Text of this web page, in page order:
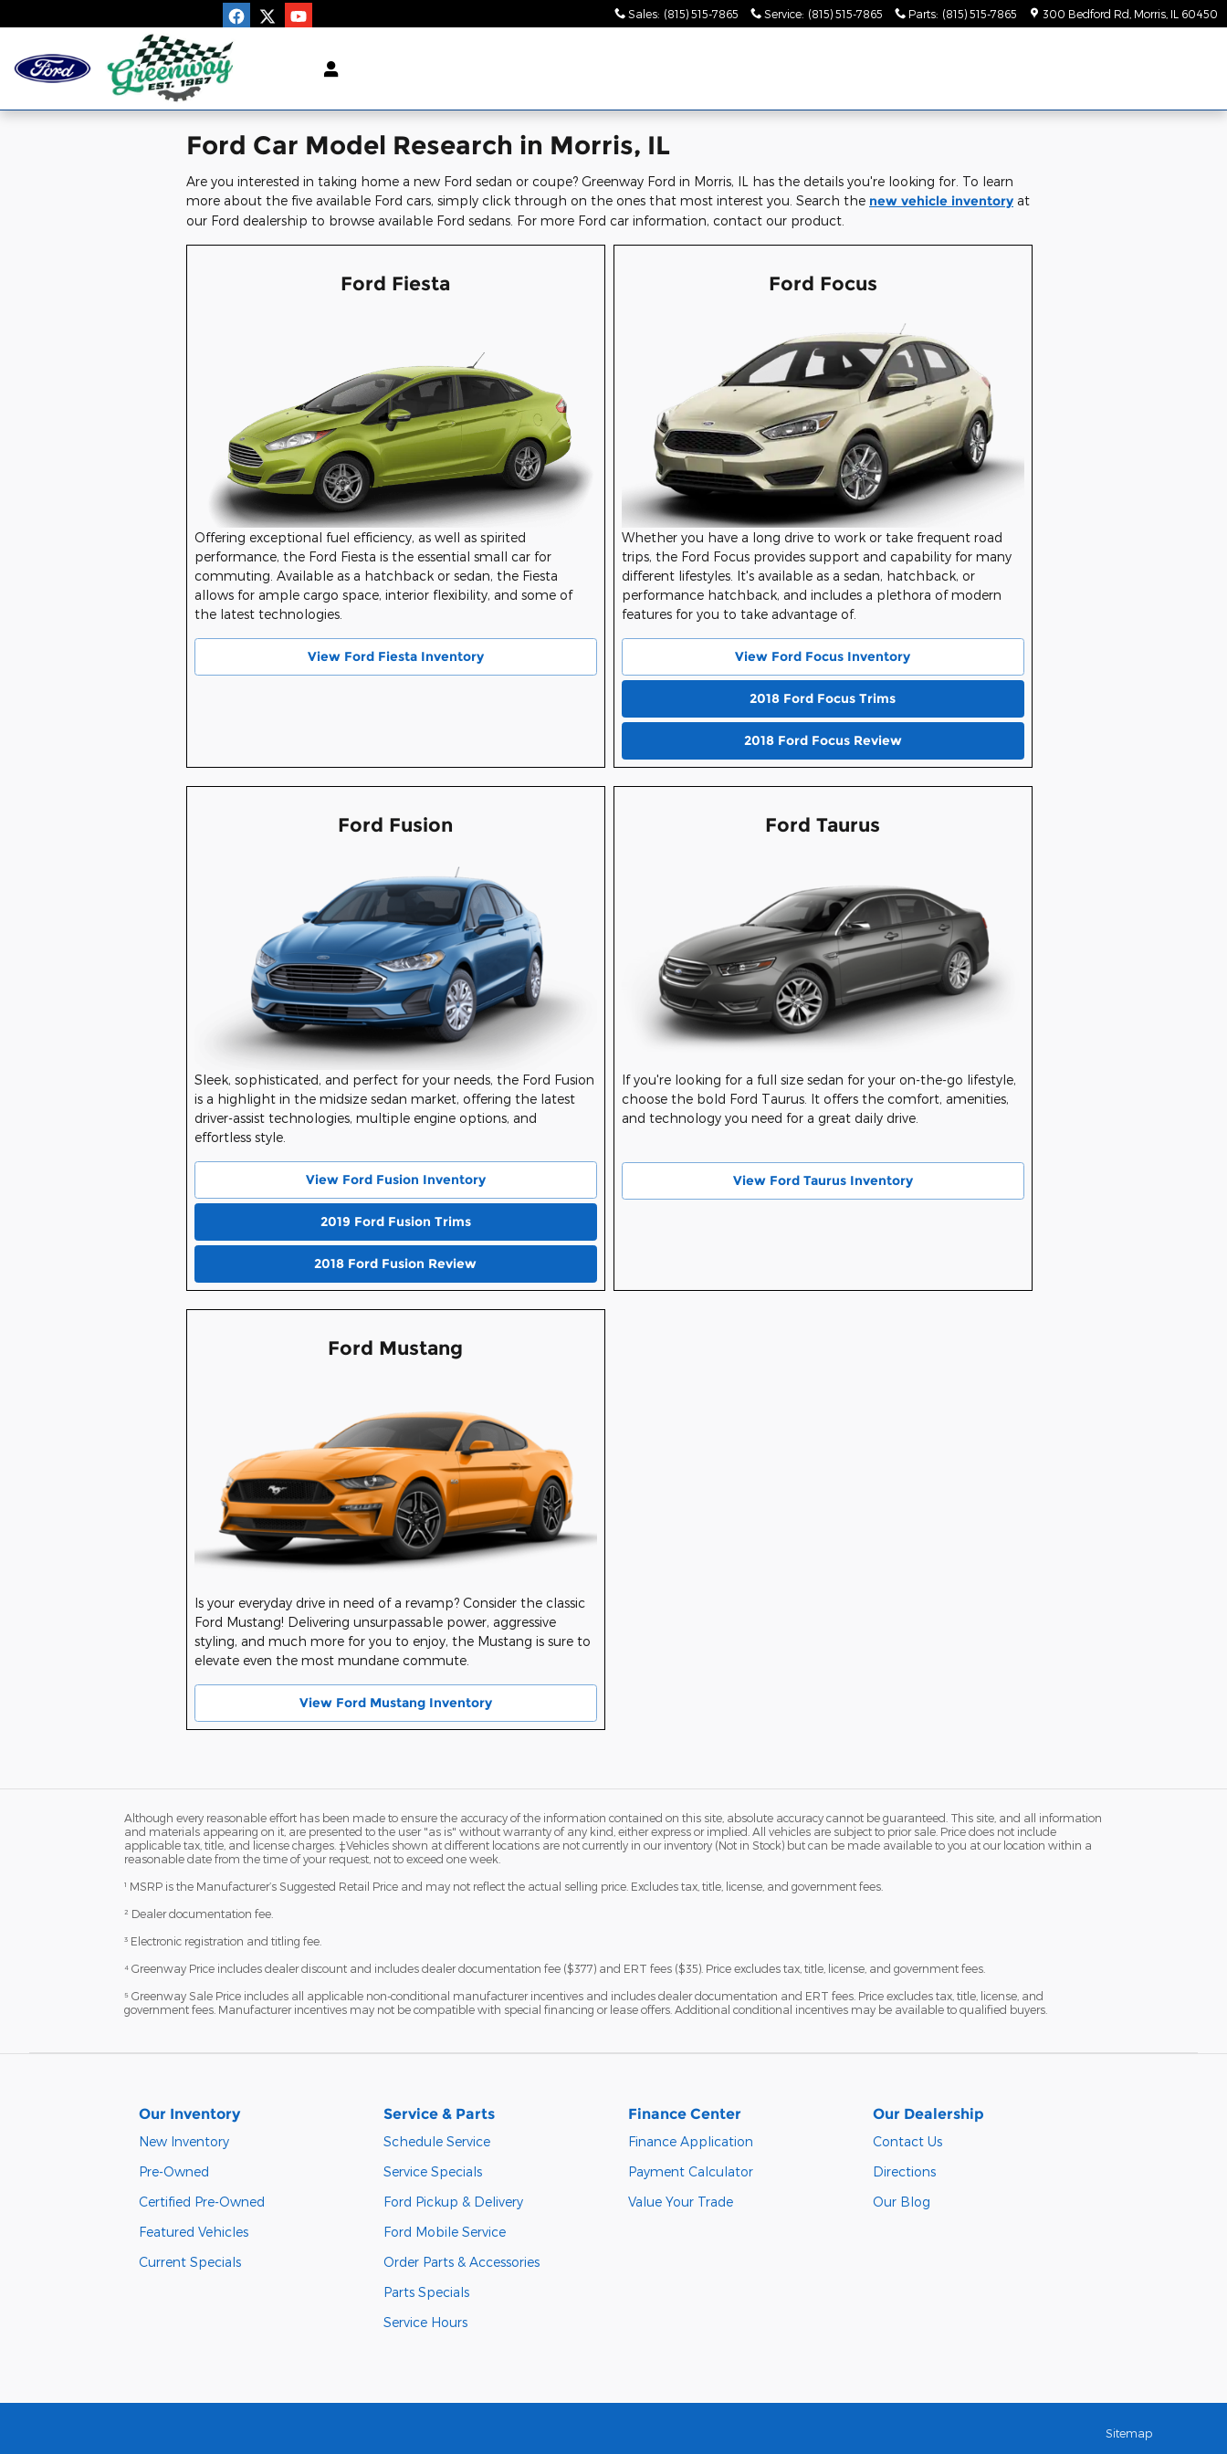
Sales: (815) 515-7865 Service: (815) 515-7865 Parts: (815) 515-7865 300 Bedford Rd Morris IL 60450
Ford Car Model Research in Morris, IL
Are you interested in taking home a new Ford sedan or coupe? Greenway Ford in Morris, IL has the details you're looking for. To learn
more about the five available Ford cars, simply click through on the ones that most interest you. Search the new vehicle inventory at
our Ford dealership to browse available Ford sedans. For more Ford car information, contact our product.
Ford Fiesta
Offering exceptional fuel efficiency, as well as spirited
performance, the Ford Fiesta is the essential small car for
commuting. Available as a hatchback or sedan, the Fiesta
allows for ample cargo space, interior flexibility, and some of
the latest technologies.
View Ford Fiesta Inventory
Ford Focus
Whether you have a long drive to work or take frequent road
trips, the Ford Focus provides support and capability for many
different lifestyles. It's available as a sedan, hatchback, or
performance hatchback, and includes a plethora of modern
features for you to take advantage of.
View Ford Focus Inventory
2018 Ford Focus Trims
2018 Ford Focus Review
Ford Fusion
Sleek, sophisticated, and perfect for your needs, the Ford Fusion
is a highlight in the midsize sedan market, offering the latest
driver-assist technologies, multiple engine options, and
effortless style.
View Ford Fusion Inventory
2019 Ford Fusion Trims
2018 Ford Fusion Review
Ford Taurus
If you're looking for a full size sedan for your on-the-go lifestyle,
choose the bold Ford Taurus. It offers the comfort, amenities,
and technology you need for a great daily drive.
View Ford Taurus Inventory
Ford Mustang
Is your everyday drive in need of a revamp? Consider the classic
Ford Mustang! Delivering unsurpassable power, aggressive
styling, and much more for you to enjoy, the Mustang is sure to
elevate even the most mundane commute.
View Ford Mustang Inventory
Although every reasonable effort has been made to ensure the accuracy of the information contained on this site, absolute accuracy cannot be guaranteed. This site, and all information
and materials appearing on it, are presented to the user "as is" without warranty of any kind, either express or implied. All vehicles are subject to prior sale. Price does not include
applicable tax, title, and license charges. ‡Vehicles shown at different locations are not currently in our inventory (Not in Stock) but can be made available to you at our location within a
reasonable date from the time of your request, not to exceed one week.
¹ MSRP is the Manufacturer’s Suggested Retail Price and may not reflect the actual selling price. Excludes tax, title, license, and government fees.
² Dealer documentation fee.
³ Electronic registration and titling fee.
⁴ Greenway Price includes dealer discount and includes dealer documentation fee ($377) and ERT fees ($35). Price excludes tax, title, license, and government fees.
⁵ Greenway Sale Price includes all applicable non-conditional manufacturer incentives and includes dealer documentation and ERT fees. Price excludes tax, title, license, and
government fees. Manufacturer incentives may not be compatible with special financing or lease offers. Additional conditional incentives may be available to qualified buyers.
Our Inventory
New Inventory
Pre-Owned
Certified Pre-Owned
Featured Vehicles
Current Specials
Service & Parts
Schedule Service
Service Specials
Ford Pickup & Delivery
Ford Mobile Service
Order Parts & Accessories
Parts Specials
Service Hours
Finance Center
Finance Application
Payment Calculator
Value Your Trade
Our Dealership
Contact Us
Directions
Our Blog
Sitemap